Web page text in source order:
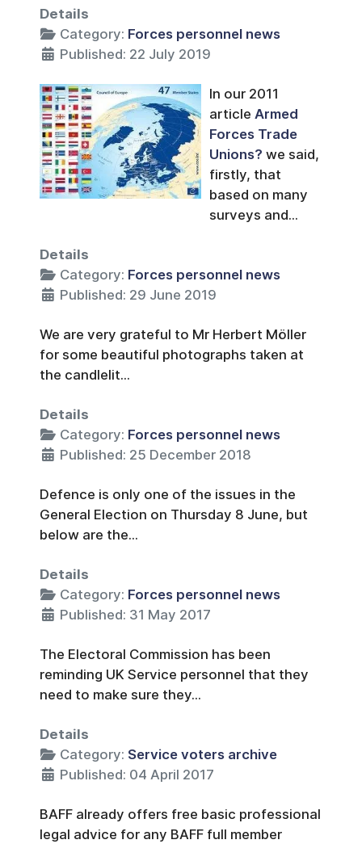
Details
Category: Forces personnel news
Published: 22 July 2019
In our 2011
article Armed
Forces Trade
Unions? we said,
firstly, that
based on many
surveys and...
Details
Category: Forces personnel news
Published: 29 June 2019
We are very grateful to Mr Herbert Möller
for some beautiful photographs taken at
the candlelit...
Details
Category: Forces personnel news
Published: 25 December 2018
Defence is only one of the issues in the
General Election on Thursday 8 June, but
below are the...
Details
Category: Forces personnel news
Published: 31 May 2017
The Electoral Commission has been
reminding UK Service personnel that they
need to make sure they...
Details
Category: Service voters archive
Published: 04 April 2017
BAFF already offers free basic professional
legal advice for any BAFF full member